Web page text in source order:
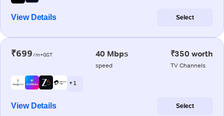
View Details Select
₹699/m+GST 40 Mbps
speed
₹350 worth
TV Channels
+ 1
View Details Select